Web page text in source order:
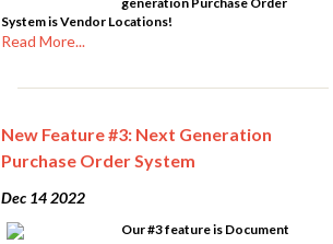
System is Vendor Locations!
Read More...
New Feature #3: Next Generation
Purchase Order System
Dec 14 2022
Our #3 feature is Document